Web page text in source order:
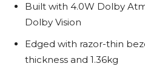
Built with 4.0W Dolby
Dolby Vision
Edged with razor-thin
thickness and 1.36kg